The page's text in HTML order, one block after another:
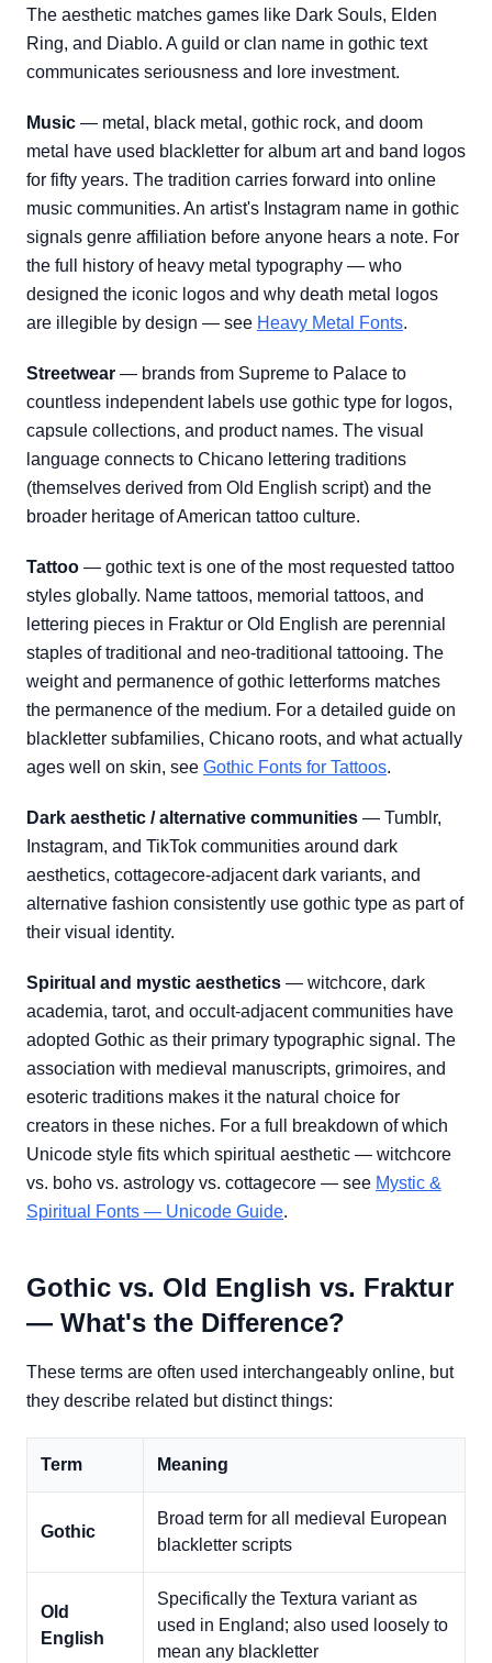
The aesthetic matches games like Dark Souls, Elden
Ring, and Diablo. A guild or clan name in gothic text
communicates seriousness and lore investment.
Music — metal, black metal, gothic rock, and doom
metal have used blackletter for album art and band logos
for fifty years. The tradition carries forward into online
music communities. An artist's Instagram name in gothic
signals genre affiliation before anyone hears a note. For
the full history of heavy metal typography — who
designed the iconic logos and why death metal logos
are illegible by design — see Heavy Metal Fonts.
Streetwear — brands from Supreme to Palace to
countless independent labels use gothic type for logos,
capsule collections, and product names. The visual
language connects to Chicano lettering traditions
(themselves derived from Old English script) and the
broader heritage of American tattoo culture.
Tattoo — gothic text is one of the most requested tattoo
styles globally. Name tattoos, memorial tattoos, and
lettering pieces in Fraktur or Old English are perennial
staples of traditional and neo-traditional tattooing. The
weight and permanence of gothic letterforms matches
the permanence of the medium. For a detailed guide on
blackletter subfamilies, Chicano roots, and what actually
ages well on skin, see Gothic Fonts for Tattoos.
Dark aesthetic / alternative communities — Tumblr,
Instagram, and TikTok communities around dark
aesthetics, cottagecore-adjacent dark variants, and
alternative fashion consistently use gothic type as part of
their visual identity.
Spiritual and mystic aesthetics — witchcore, dark
academia, tarot, and occult-adjacent communities have
adopted Gothic as their primary typographic signal. The
association with medieval manuscripts, grimoires, and
esoteric traditions makes it the natural choice for
creators in these niches. For a full breakdown of which
Unicode style fits which spiritual aesthetic — witchcore
vs. boho vs. astrology vs. cottagecore — see Mystic &
Spiritual Fonts — Unicode Guide.
Gothic vs. Old English vs. Fraktur
— What's the Difference?
These terms are often used interchangeably online, but
they describe related but distinct things:
Term Meaning
Gothic
Broad term for all medieval European
blackletter scripts
Old
English
Specifically the Textura variant as
used in England; also used loosely to
mean any blackletter